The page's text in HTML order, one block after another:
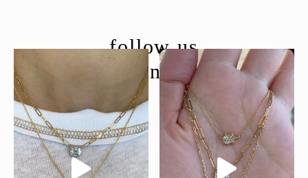
follow us
@moondancejewelry